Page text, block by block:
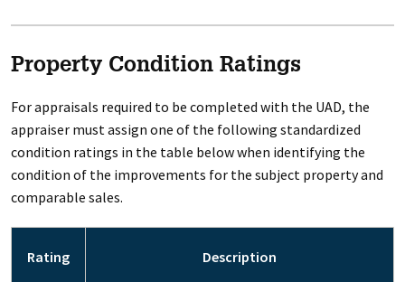
Property Condition Ratings
For appraisals required to be completed with the UAD, the
appraiser must assign one of the following standardized
condition ratings in the table below when identifying the
condition of the improvements for the subject property and
comparable sales.
Rating Description